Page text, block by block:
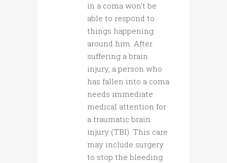
in a coma won’t be
able to respond to
things happening
around him. After
suffering a brain
injury, a person who
has fallen into a coma
needs immediate
medical attention for
a traumatic brain
injury (TBI). This care
may include surgery
to stop the bleeding